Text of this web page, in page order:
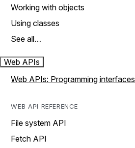
Working with objects
Using classes
See all…
Web APIs
Web APIs: Programming interfaces
WEB API REFERENCE
File system API
Fetch API